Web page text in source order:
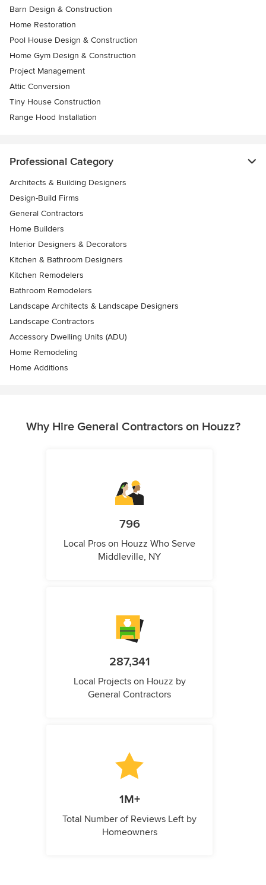
Barn Design & Construction
Home Restoration
Pool House Design & Construction
Home Gym Design & Construction
Project Management
Attic Conversion
Tiny House Construction
Range Hood Installation
Professional Category
Architects & Building Designers
Design-Build Firms
General Contractors
Home Builders
Interior Designers & Decorators
Kitchen & Bathroom Designers
Kitchen Remodelers
Bathroom Remodelers
Landscape Architects & Landscape Designers
Landscape Contractors
Accessory Dwelling Units (ADU)
Home Remodeling
Home Additions
Why Hire General Contractors on Houzz?
796
Local Pros on Houzz Who Serve
Middleville, NY
287,341
Local Projects on Houzz by
General Contractors
1M+
Total Number of Reviews Left by
Homeowners